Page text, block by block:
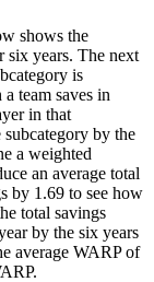
shows the
six years. The next
is
team saves in
in that
by the
a weighted
an average total
by 1.69 to see how
total savings
by the six years
average WARP of